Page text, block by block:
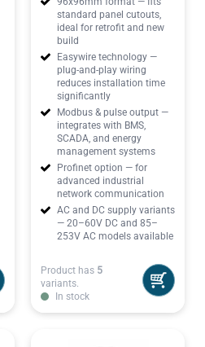
standard panel cutouts,
ideal for retrofit and new
build
Easywire technology —
plug-and-play wiring
reduces installation time
significantly
Modbus & pulse output —
integrates with BMS,
SCADA, and energy
management systems
Profinet option — for
advanced industrial
network communication
AC and DC supply variants
— 20–60V DC and 85–
253V AC models available
Product has 5
variants.
In stock